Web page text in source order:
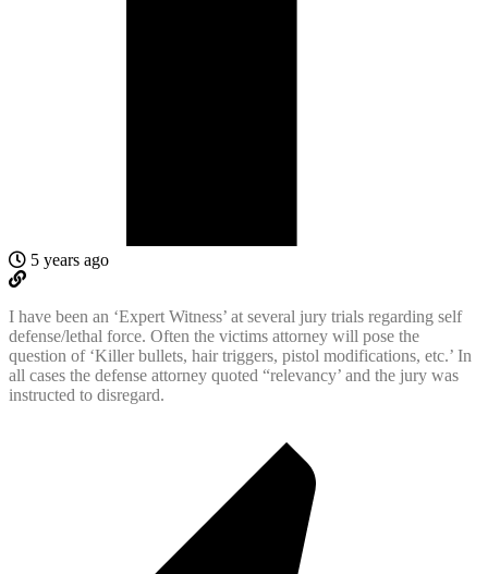
5 years ago
I have been an ‘Expert Witness’ at several jury trials regarding self
defense/lethal force. Often the victims attorney will pose the
question of ‘Killer bullets, hair triggers, pistol modifications, etc.’ In
all cases the defense attorney quoted “relevancy’ and the jury was
instructed to disregard.